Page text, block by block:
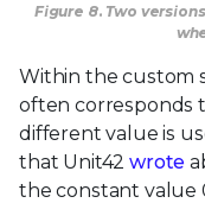
Figure 8. Two
Within the custom
often corresponds
different value is
that Unit42wrote
the constant value